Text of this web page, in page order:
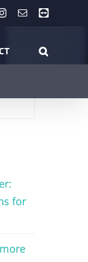
Instagram
EmailTeamviewer
for